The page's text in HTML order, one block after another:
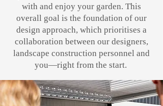
with and enjoy your garden. This
overall goal is the foundation of our
design approach, which prioritises a
collaboration between our designers,
landscape construction personnel and
you—right from the start.